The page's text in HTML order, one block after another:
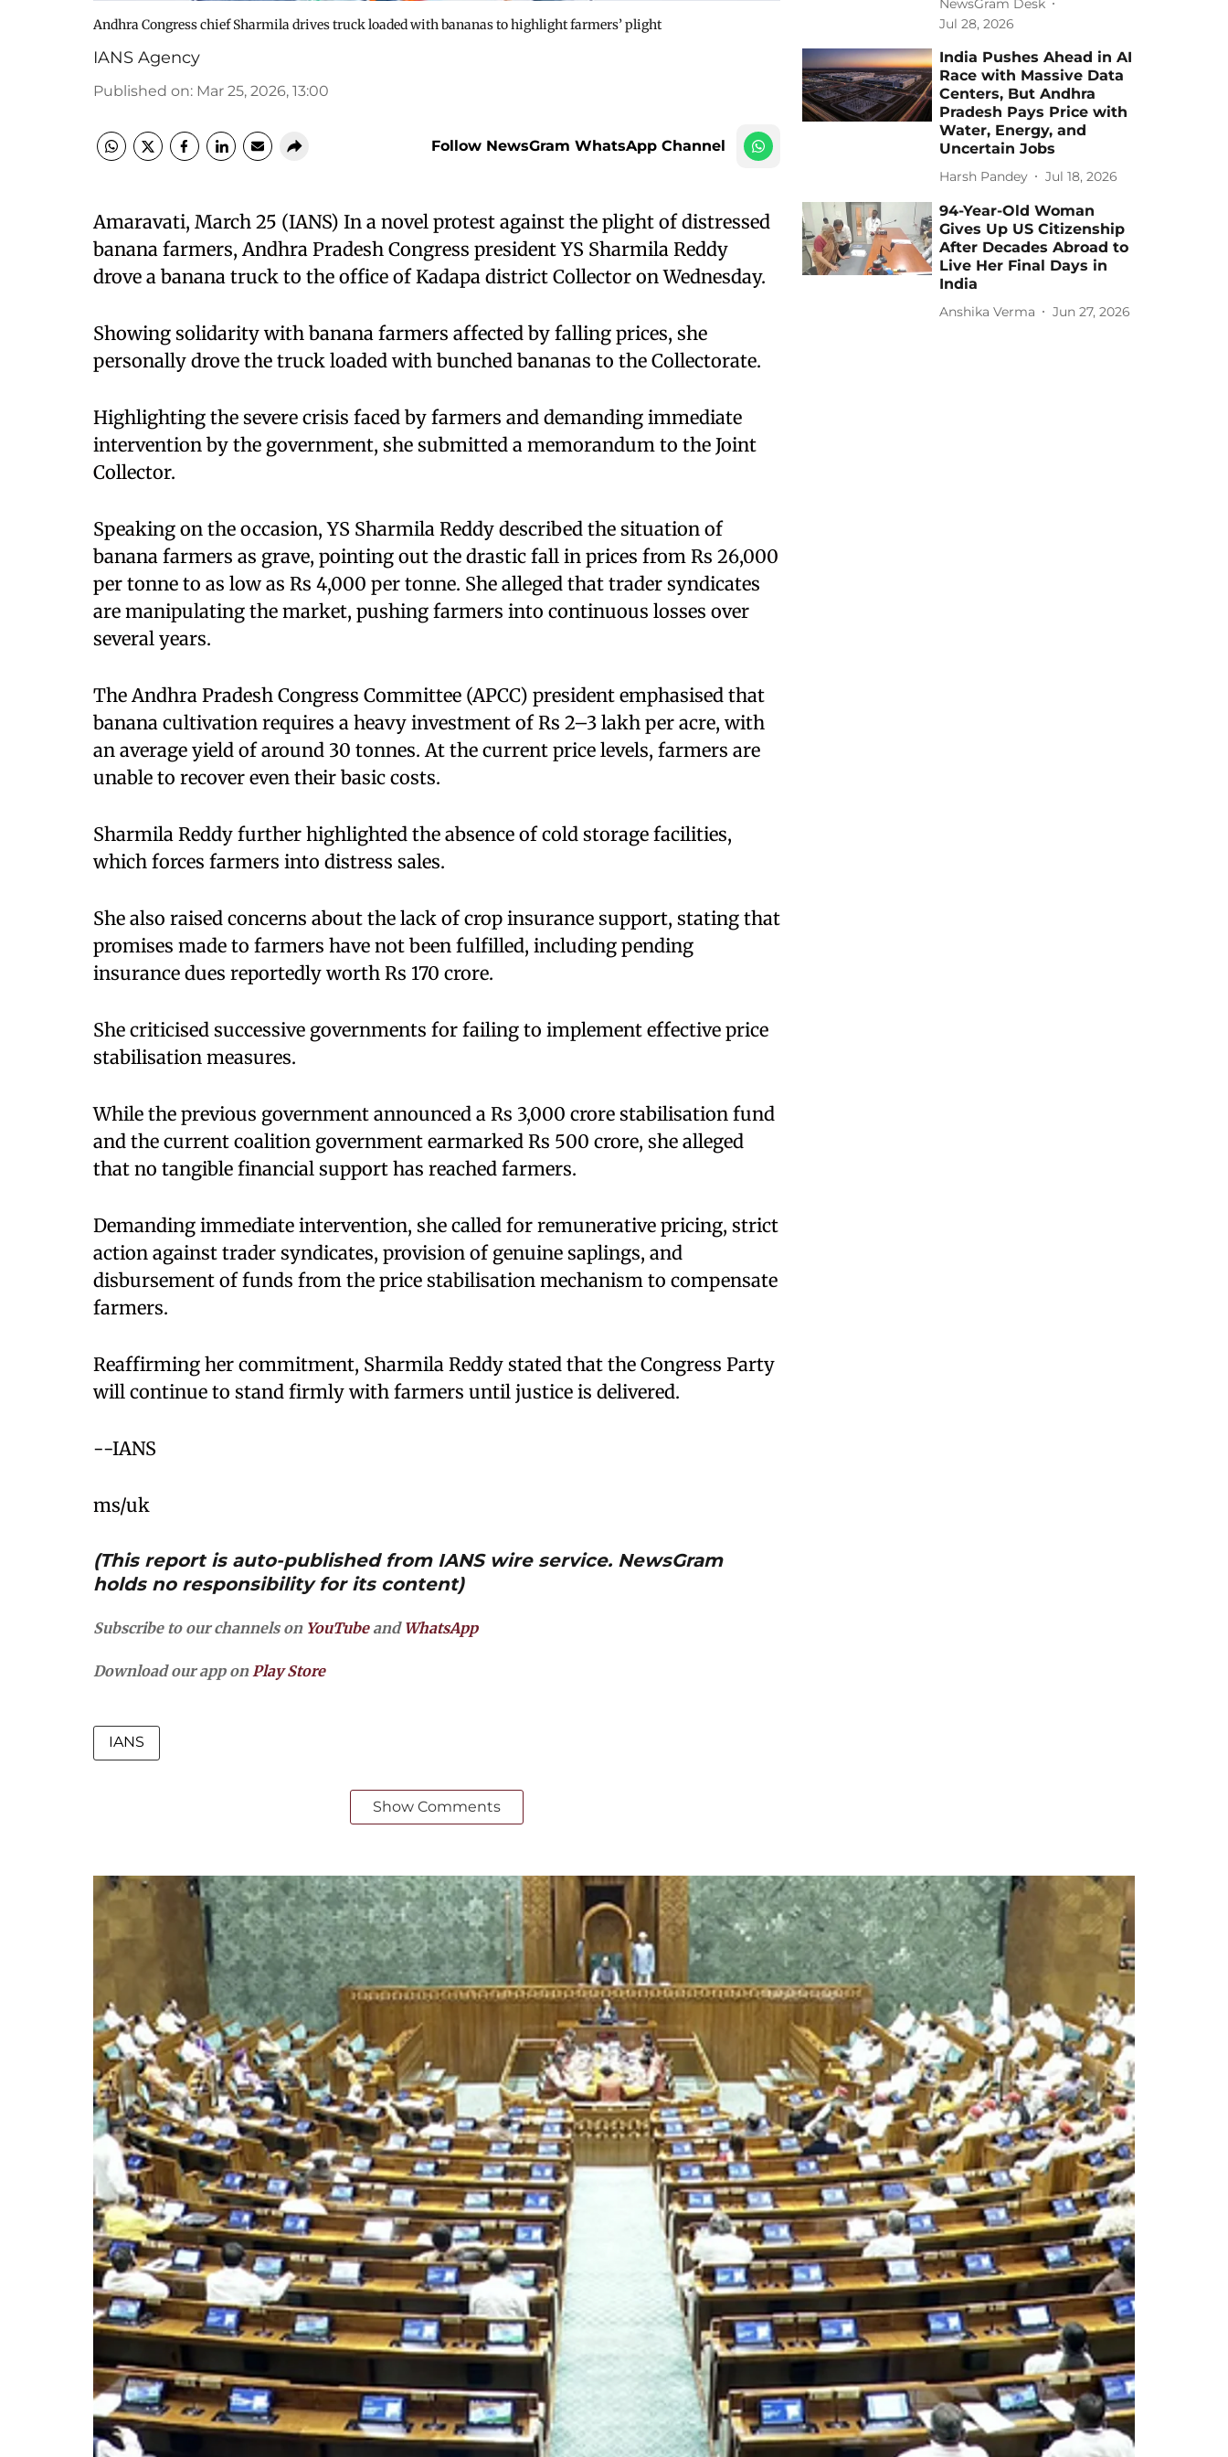
Andhra Congress chief Sharmila drives truck loaded with bananas to highlight farmers’ plight
IANS Agency
Published on: Mar 25, 2026, 13:00
Follow NewsGram WhatsApp Channel
Amaravati, March 25 (IANS) In a novel protest against the plight of distressed
banana farmers, Andhra Pradesh Congress president YS Sharmila Reddy
drove a banana truck to the office of Kadapa district Collector on Wednesday.
Showing solidarity with banana farmers affected by falling prices, she
personally drove the truck loaded with bunched bananas to the Collectorate.
Highlighting the severe crisis faced by farmers and demanding immediate
intervention by the government, she submitted a memorandum to the Joint
Collector.
Speaking on the occasion, YS Sharmila Reddy described the situation of
banana farmers as grave, pointing out the drastic fall in prices from Rs 26,000
per tonne to as low as Rs 4,000 per tonne. She alleged that trader syndicates
are manipulating the market, pushing farmers into continuous losses over
several years.
The Andhra Pradesh Congress Committee (APCC) president emphasised that
banana cultivation requires a heavy investment of Rs 2–3 lakh per acre, with
an average yield of around 30 tonnes. At the current price levels, farmers are
unable to recover even their basic costs.
Sharmila Reddy further highlighted the absence of cold storage facilities,
which forces farmers into distress sales.
She also raised concerns about the lack of crop insurance support, stating that
promises made to farmers have not been fulfilled, including pending
insurance dues reportedly worth Rs 170 crore.
She criticised successive governments for failing to implement effective price
stabilisation measures.
While the previous government announced a Rs 3,000 crore stabilisation fund
and the current coalition government earmarked Rs 500 crore, she alleged
that no tangible financial support has reached farmers.
Demanding immediate intervention, she called for remunerative pricing, strict
action against trader syndicates, provision of genuine saplings, and
disbursement of funds from the price stabilisation mechanism to compensate
farmers.
Reaffirming her commitment, Sharmila Reddy stated that the Congress Party
will continue to stand firmly with farmers until justice is delivered.
--IANS
ms/uk
(This report is auto-published from IANS wire service. NewsGram
holds no responsibility for its content)
Subscribe to our channels on YouTubeand WhatsApp
Download our app onPlay Store
IANS
Show Comments
Jul 28, 2026
India Pushes Ahead in AI
Race with Massive Data
Centers, But Andhra
Pradesh Pays Price with
Water, Energy, and
Uncertain Jobs
Harsh Pandey Jul 18, 2026
94-Year-Old Woman
Gives Up US Citizenship
After Decades Abroad to
Live Her Final Days in
India
Anshika Verma Jun 27, 2026